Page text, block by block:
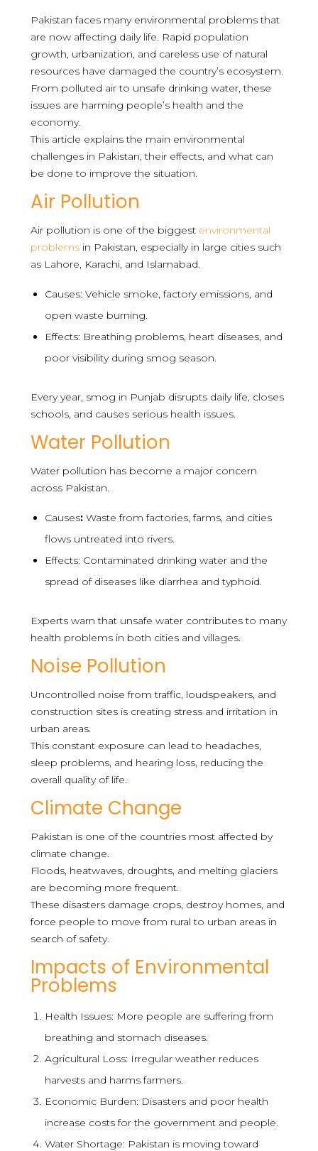
Pakistan faces many environmental problems that
are now affecting daily life. Rapid population
growth, urbanization, and careless use of natural
resources have damaged the country’s ecosystem.
From polluted air to unsafe drinking water, these
issues are harming people’s health and the
economy.
This article explains the main environmental
challenges in Pakistan, their effects, and what can
be done to improve the situation.
Air Pollution
Air pollution is one of the biggest environmental
problemsin Pakistan, especially in large cities such
as Lahore, Karachi, and Islamabad.
Causes: Vehicle smoke, factory emissions, and
open waste burning.
Effects: Breathing problems, heart diseases, and
poor visibility during smog season.
Every year, smog in Punjab disrupts daily life, closes
schools, and causes serious health issues.
Water Pollution
Water pollution has become a major concern
across Pakistan.
Causes:Waste from factories, farms, and cities
flows untreated into rivers.
Effects: Contaminated drinking water and the
spread of diseases like diarrhea and typhoid.
Experts warn that unsafe water contributes to many
health problems in both cities and villages.
Noise Pollution
Uncontrolled noise from traffic, loudspeakers, and
construction sites is creating stress and irritation in
urban areas.
This constant exposure can lead to headaches,
sleep problems, and hearing loss, reducing the
overall quality of life.
Climate Change
Pakistan is one of the countries most affected by
climate change.
Floods, heatwaves, droughts, and melting glaciers
are becoming more frequent.
These disasters damage crops, destroy homes, and
force people to move from rural to urban areas in
search of safety.
Impacts of Environmental
Problems
Health Issues: More people are suffering from
breathing and stomach diseases.
Agricultural Loss: Irregular weather reduces
harvests and harms farmers.
Economic Burden: Disasters and poor health
increase costs for the government and people.
Water Shortage: Pakistan is moving toward